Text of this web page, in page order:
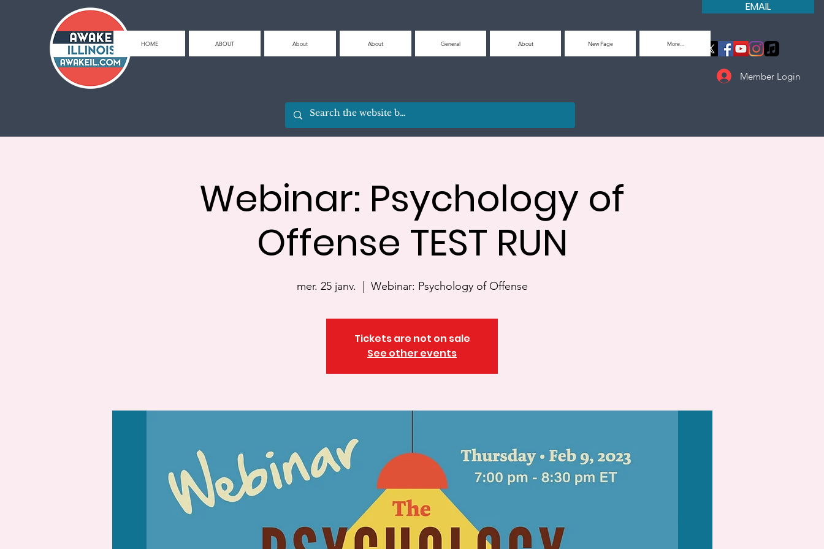
EMAIL
Member Login
HOME ABOUT About About General About New Page More...
Webinar: Psychology of
Offense TEST RUN
mer. 25 janv. Webinar: Psychology of Offense
Tickets are not on sale
See other events